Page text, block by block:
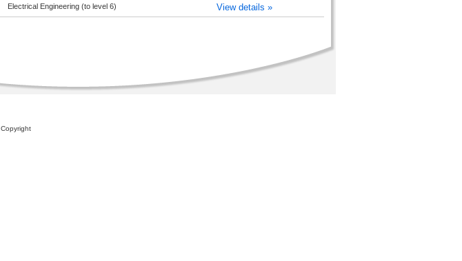
Electrical Engineering (to level 6) View details »
Copyright